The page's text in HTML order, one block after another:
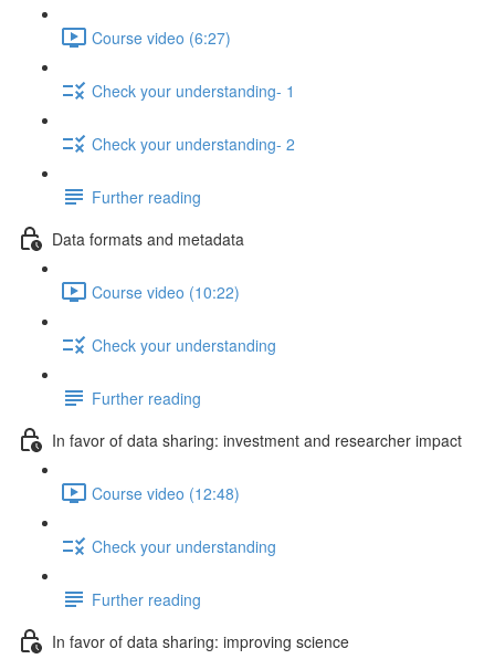
Course video (6:27)
Check your understanding- 1
Check your understanding- 2
Further reading
Data formats and metadata
Course video (10:22)
Check your understanding
Further reading
In favor of data sharing: investment and researcher impact
Course video (12:48)
Check your understanding
Further reading
In favor of data sharing: improving science